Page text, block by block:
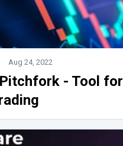
Aug 24, 2022
- Tool for